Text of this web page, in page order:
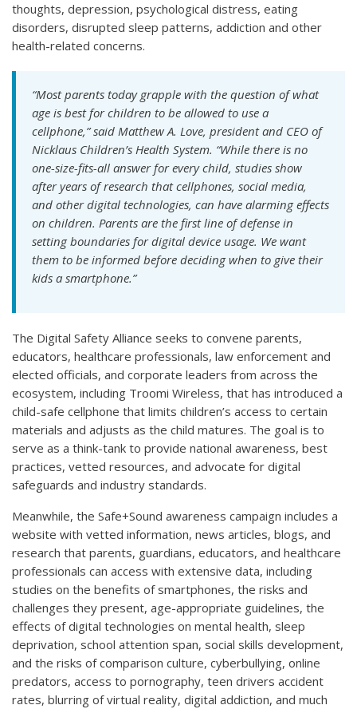
thoughts, depression, psychological distress, eating
disorders, disrupted sleep patterns, addiction and other
health-related concerns.
“Most parents today grapple with the question of what
age is best for children to be allowed to use a
cellphone,” said Matthew A. Love, president and CEO of
Nicklaus Children’s Health System. “While there is no
one-size-fits-all answer for every child, studies show
after years of research that cellphones, social media,
and other digital technologies, can have alarming effects
on children. Parents are the first line of defense in
setting boundaries for digital device usage. We want
them to be informed before deciding when to give their
kids a smartphone.”
The Digital Safety Alliance seeks to convene parents,
educators, healthcare professionals, law enforcement and
elected officials, and corporate leaders from across the
ecosystem, including Troomi Wireless, that has introduced a
child-safe cellphone that limits children’s access to certain
materials and adjusts as the child matures. The goal is to
serve as a think-tank to provide national awareness, best
practices, vetted resources, and advocate for digital
safeguards and industry standards.
Meanwhile, the Safe+Sound awareness campaign includes a
website with vetted information, news articles, blogs, and
research that parents, guardians, educators, and healthcare
professionals can access with extensive data, including
studies on the benefits of smartphones, the risks and
challenges they present, age-appropriate guidelines, the
effects of digital technologies on mental health, sleep
deprivation, school attention span, social skills development,
and the risks of comparison culture, cyberbullying, online
predators, access to pornography, teen drivers accident
rates, blurring of virtual reality, digital addiction, and much